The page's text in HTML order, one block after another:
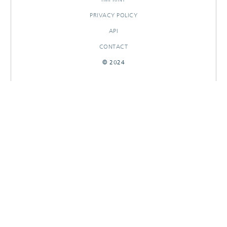
PRIVACY POLICY
API
CONTACT
© 2024